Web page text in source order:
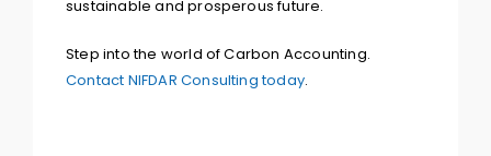
sustainable and prosperous future.
Step into the world of Carbon Accounting.
Contact NIFDAR Consulting today.